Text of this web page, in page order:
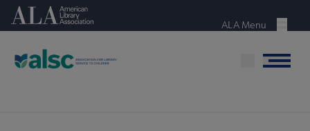
Skip
content
American Library Association
Menu
ALA Menu
Menu